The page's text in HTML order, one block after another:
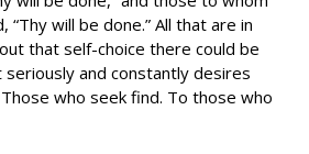
“Thy will be done.” All that are in
that self-choice there could be
seriously and constantly desires
who seek find. To those who